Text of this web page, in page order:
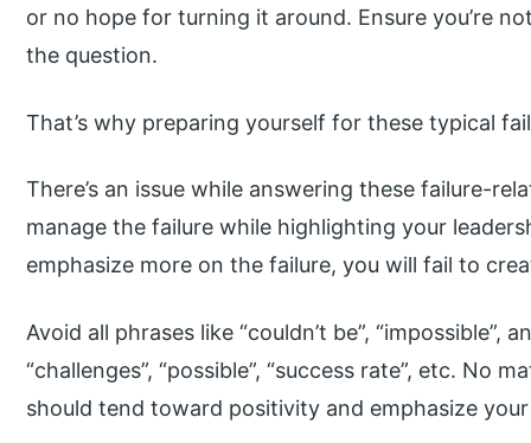
or no hope for turning it around. Ensure you’re
the question.
That’s why preparing yourself for these typical
There’s an issue while answering these failure-
manage the failure while highlighting your
emphasize more on the failure, you will fail to
Avoid all phrases like “couldn’t be”, “impossible”,
“challenges”, “possible”, “success rate”, etc. No
should tend toward positivity and emphasize